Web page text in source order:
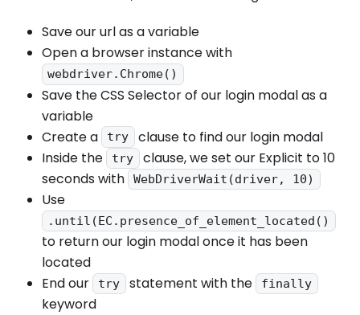
Save our url as a variable
Open a browser instance with
webdriver.Chrome()
Save the CSS Selector of our login modal as a
variable
Create a
try
clause to find our login modal
Inside the
try
clause, we set our Explicit to 10
seconds with
WebDriverWait(driver, 10)
Use
.until(EC.presence_of_element_located()
to return our login modal once it has been
located
End our
try statement with the finally
keyword